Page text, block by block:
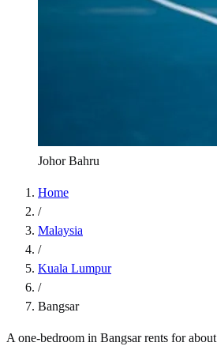
Johor Bahru
Home
/
Malaysia
/
Kuala Lumpur
/
Bangsar
A one-bedroom in Bangsarrents for about